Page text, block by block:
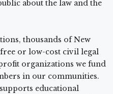
about the law and the
thousands of New
or low-cost civil legal
organizations we fund
in our communities.
educational